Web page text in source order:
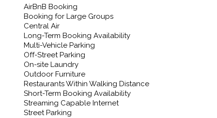
AirBnB Booking
Booking for Large Groups
Central Air
Long-Term Booking Availability
Multi-Vehicle Parking
Off-Street Parking
On-site Laundry
Outdoor Furniture
Restaurants Within Walking Distance
Short-Term Booking Availability
Streaming Capable Internet
Street Parking